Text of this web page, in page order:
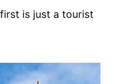
is just a tourist